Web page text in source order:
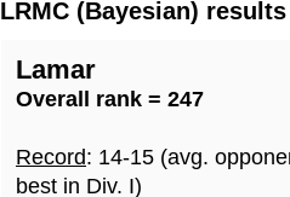
LRMC (Bayesian)
Lamar
Overall rank = 247
Record: 14-15 (avg.
best in Div. I)